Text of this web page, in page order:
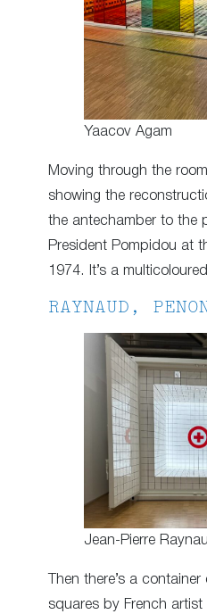
Yaacov Agam
Moving through the
showing the
the antechamber to the
President Pompidou at
1974. It’s a
RAYNAUD,
Jean-Pierre
Then there’s a
squares by French artist